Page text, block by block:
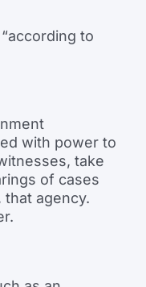
to
with power to
take
of cases
that agency.